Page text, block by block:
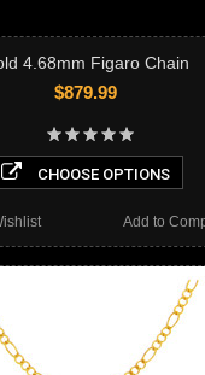
4.68mm Figaro Chain
$879.99
CHOOSE OPTIONS
Add to